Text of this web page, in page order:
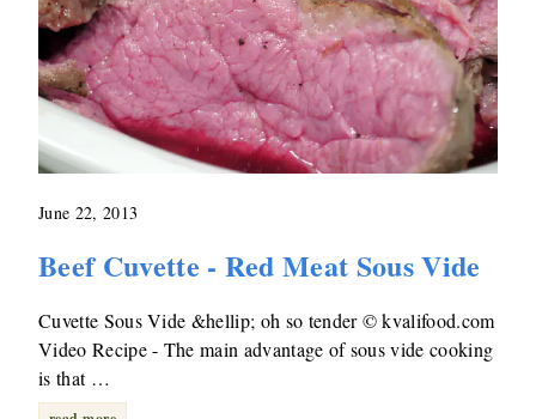
June 22, 2013
Beef Cuvette - Red Meat Sous Vide
Cuvette Sous Vide &hellip; oh so tender © kvalifood.com
Video Recipe - The main advantage of sous vide cooking
is that …